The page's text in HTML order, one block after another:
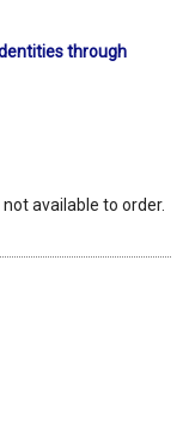
through
available to order.